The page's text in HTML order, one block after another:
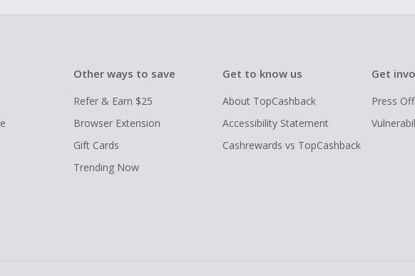
Other ways to save
Refer & Earn $25
Browser Extension
Gift Cards
Trending Now
Get to know us
About TopCashback
Accessibility Statement
Cashrewards vs TopCashback
Get
Press